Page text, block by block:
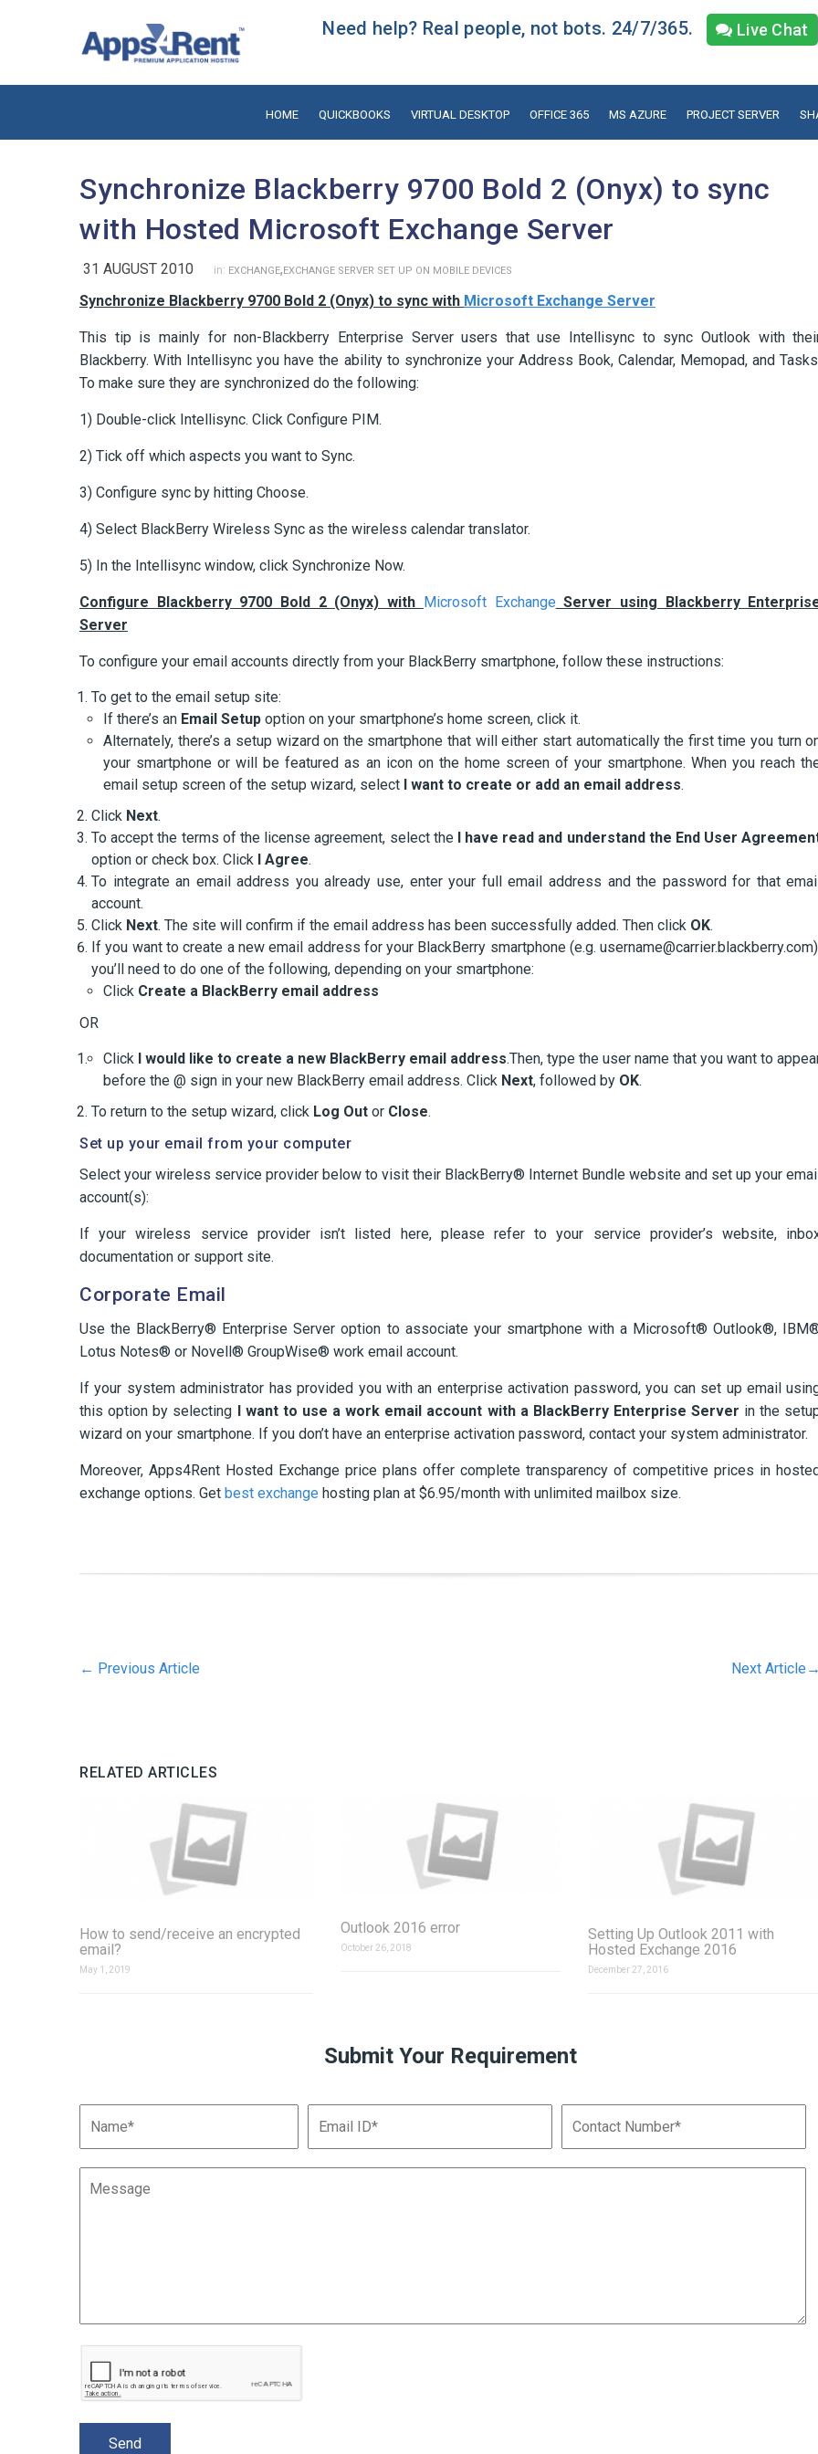
Need help? Real people, not bots. 24/7/365. Live Chat
HOME QUICKBOOKS VIRTUAL DESKTOP OFFICE 365 MS AZURE PROJECT SERVER
Synchronize Blackberry 9700 Bold 2 (Onyx) to sync
with Hosted Microsoft Exchange Server
31 AUGUST 2010 in: EXCHANGE,EXCHANGE SERVER SET UP ON MOBILE DEVICES
Synchronize Blackberry 9700 Bold 2 (Onyx) to sync with Microsoft Exchange Server
This tip is mainly for non-Blackberry Enterprise Server users that use Intellisync to sync Outlook with
Blackberry. With Intellisync you have the ability to synchronize your Address Book, Calendar, Memopad, and
To make sure they are synchronized do the following:
1) Double-click Intellisync. Click Configure PIM.
2) Tick off which aspects you want to Sync.
3) Configure sync by hitting Choose.
4) Select BlackBerry Wireless Sync as the wireless calendar translator.
5) In the Intellisync window, click Synchronize Now.
Configure Blackberry 9700 Bold 2 (Onyx) with Microsoft Exchange Server using Blackberry
Server
To configure your email accounts directly from your BlackBerry smartphone, follow these instructions:
To get to the email setup site:
If there’s an Email Setup option on your smartphone’s home screen, click it.
Alternately, there’s a setup wizard on the smartphone that will either start automatically the first time you turn
your smartphone or will be featured as an icon on the home screen of your smartphone. When you reach
email setup screen of the setup wizard, select I want to create or add an email address.
Click Next.
To accept the terms of the license agreement, select the I have read and understand the End User
option or check box. Click I Agree.
To integrate an email address you already use, enter your full email address and the password for that
account.
Click Next. The site will confirm if the email address has been successfully added. Then click OK.
If you want to create a new email address for your BlackBerry smartphone (e.g.
you’ll need to do one of the following, depending on your smartphone:
Click Create a BlackBerry email address
OR
Click I would like to create a new BlackBerry email address.Then, type the user name that you want to
before the @ sign in your new BlackBerry email address. Click Next, followed by OK.
To return to the setup wizard, click Log Out or Close.
Set up your email from your computer
Select your wireless service provider below to visit their BlackBerry® Internet Bundle website and set up your
account(s):
If your wireless service provider isn’t listed here, please refer to your service provider’s website,
documentation or support site.
Corporate Email
Use the BlackBerry® Enterprise Server option to associate your smartphone with a Microsoft® Outlook®,
Lotus Notes® or Novell® GroupWise® work email account.
If your system administrator has provided you with an enterprise activation password, you can set up email
this option by selecting I want to use a work email account with a BlackBerry Enterprise Server in the
wizard on your smartphone. If you don’t have an enterprise activation password, contact your system administrator.
Moreover, Apps4Rent Hosted Exchange price plans offer complete transparency of competitive prices in
exchange options. Get best exchange hosting plan at $6.95/month with unlimited mailbox size.
← Previous Article Next Article →
RELATED ARTICLES
How to send/receive an encrypted
email?
May 1, 2019
Outlook 2016 error
October 26, 2018
Setting Up Outlook 2011 with
Hosted Exchange 2016
December 27, 2016
Submit Your Requirement